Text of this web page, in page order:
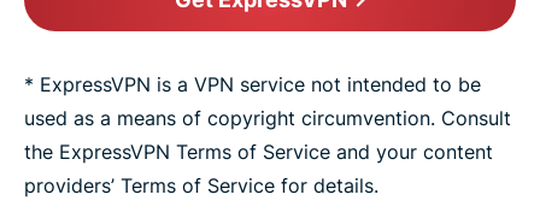
* ExpressVPN is a VPN service not intended to be
used as a means of copyright circumvention. Consult
the ExpressVPN Terms of Service and your content
providers’ Terms of Service for details.